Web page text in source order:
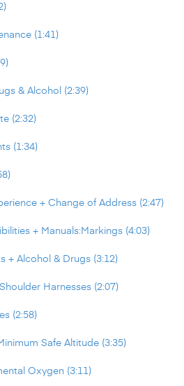
(1:41)
& Alcohol (2:39)
(2:32)
(1:34)
+ Change of Address (2:47)
+ Manuals:Markings (4:03)
+ Alcohol & Drugs (3:12)
Harnesses (2:07)
(2:58)
Safe Altitude (3:35)
Oxygen (3:11)